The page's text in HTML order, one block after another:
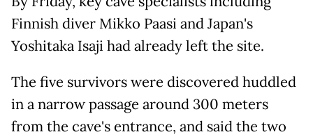
Finnish diver Mikko Paasi and Japan's
Yoshitaka Isaji had already left the site.
The five survivors were discovered huddled
in a narrow passage around 300 meters
from the cave's entrance, and said the two